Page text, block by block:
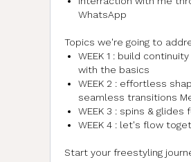
WhatsApp
Topics we're going to
WEEK 1 : build
with the basics
WEEK 2 : effortless
seamless transitions
WEEK 3 : spins & glides
WEEK 4 : let's flow
Start your freestyling